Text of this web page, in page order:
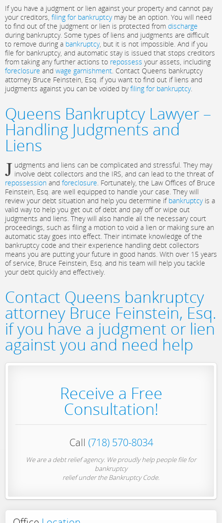
If you have a judgment or lien against your property and cannot pay
your creditors, filing for bankruptcymay be an option. You will need
to find out of the judgment or lien is protected from discharge
during bankruptcy. Some types of liens and judgments are difficult
to remove during a bankruptcy, but it is not impossible. And if you
file for bankruptcy, and automatic stay is issued that stops creditors
from taking any further actions to repossess your assets, including
foreclosure and wage garnishment. Contact Queens bankruptcy
attorney Bruce Feinstein, Esq. if you want to find out if liens and
judgments against you can be voided byfiling for bankruptcy.
Queens Bankruptcy Lawyer –
Handling Judgments and
Liens
J udgments and liens can be complicated and stressful. They may
involve debt collectors and the IRS, and can lead to the threat of
repossession and foreclosure. Fortunately, the Law Offices of Bruce
Feinstein, Esq. are well equipped to handle your case. They will
review your debt situation and help you determine if bankruptcyis a
valid way to help you get out of debt and pay off or wipe out
judgments and liens. They will also handle all the necessary court
proceedings, such as filing a motion to void a lien or making sure an
automatic stay goes into effect. Their intimate knowledge of the
bankruptcy code and their experience handling debt collectors
means you are putting your future in good hands. With over 15 years
of service, Bruce Feinstein, Esq. and his team will help you tackle
your debt quickly and effectively.
Contact Queens bankruptcy
attorney Bruce Feinstein, Esq.
if you have a judgment or lien
against you and need help
Receive a Free
Consultation!
Call (718) 570-8034
We are a debt relief agency. We proudly help people file for
bankruptcy
relief under the Bankruptcy Code.